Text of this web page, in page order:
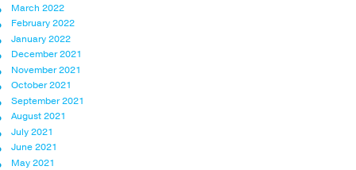
March 2022
February 2022
January 2022
December 2021
November 2021
October 2021
September 2021
August 2021
July 2021
June 2021
May 2021